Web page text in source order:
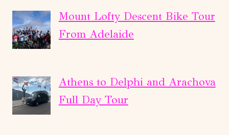
Mount Lofty Descent Bike Tour
From Adelaide
Athens to Delphi and Arachova
Full Day Tour